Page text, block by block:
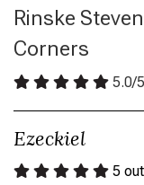
Rinske
Corners
5.0/5
Ezeckiel
5